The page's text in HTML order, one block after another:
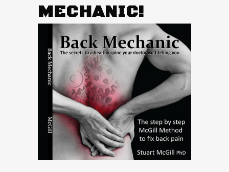
MECHANIC!